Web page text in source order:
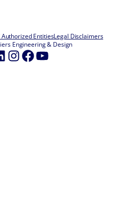
EntitiesLegal Disclaimers
Engineering & Design
Instagram
Facebook
YouTube